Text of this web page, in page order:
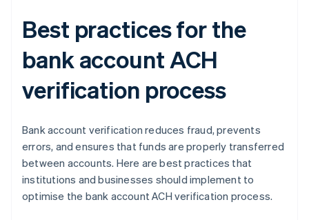
Best practices for the
bank account ACH
verification process
Bank account verification reduces fraud, prevents
errors, and ensures that funds are properly transferred
between accounts. Here are best practices that
institutions and businesses should implement to
optimise the bank account ACH verification process.